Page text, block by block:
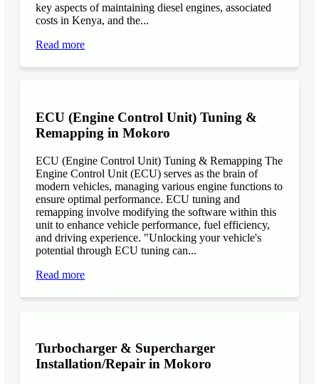
key aspects of maintaining diesel engines, associated
costs in Kenya, and the...
Read more
ECU (Engine Control Unit) Tuning &
Remapping in Mokoro
ECU (Engine Control Unit) Tuning & Remapping The
Engine Control Unit (ECU) serves as the brain of
modern vehicles, managing various engine functions to
ensure optimal performance. ECU tuning and
remapping involve modifying the software within this
unit to enhance vehicle performance, fuel efficiency,
and driving experience. "Unlocking your vehicle's
potential through ECU tuning can...
Read more
Turbocharger & Supercharger
Installation/Repair in Mokoro